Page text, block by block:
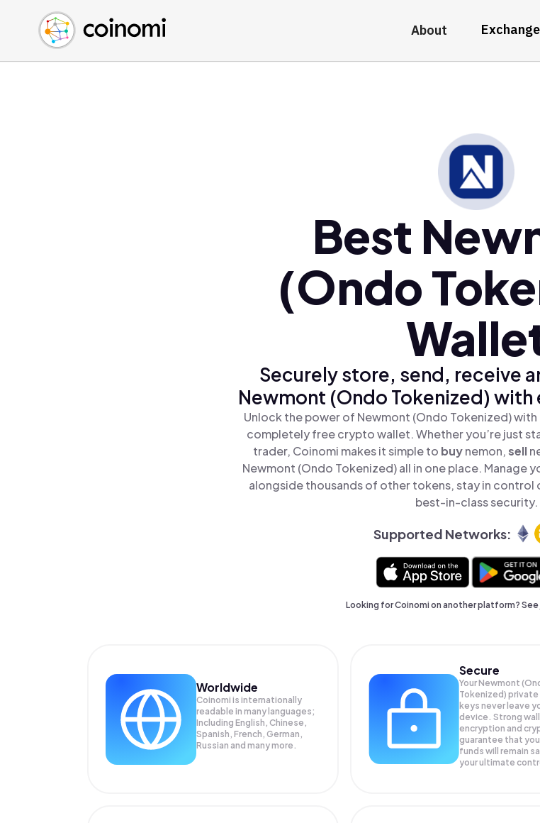
About Exchange
Buy Crypto
Sell Crypto
Swap Crypto
English (en)
中文 (zh)
Español (es)
Best
(Ondo
Securely store, send, receive
Newmont (Ondo Tokenized)
Unlock the power of Newmont (Ondo Tokenized)
completely free crypto wallet. Whether you’re just
trader, Coinomi makes it simple to buynemon,sell
Newmont (Ondo Tokenized) all in one place. Manage
alongside thousands of other tokens, stay in control
best-in-class security.
Supported Networks:
Looking for Coinomi on another platform? See
Worldwide
Coinomi is internationally
readable in many languages;
Including English, Chinese,
Spanish, French, German,
Russian and many more.
Secure
Your Newmont
Tokenized) private
keys never leave
device. Strong
encryption and
guarantee that
funds will remain
your ultimate